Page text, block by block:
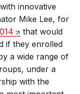
innovative
Mike Lee, for
that would
if they enrolled
a wide range of
under a
with the